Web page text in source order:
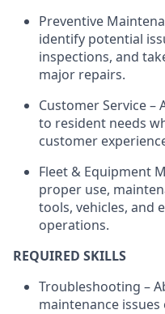
Preventive
identify potential
inspections, and
major repairs.
Customer Service –
to resident needs
customer
Fleet & Equipment
proper use,
tools, vehicles, and
operations.
REQUIRED SKILLS
Troubleshooting –
maintenance issues